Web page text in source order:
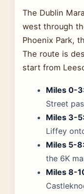
The Dublin
west through
Phoenix Park,
The route is
start from
Miles 0-
Street
Miles 3-5:
Liffey
Miles 5-8:
the 6K
Miles 8-